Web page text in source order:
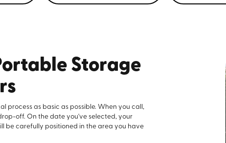
Storage
process as basic as possible. When you call,
off. On the date you've selected, your
be carefully positioned in the area you have